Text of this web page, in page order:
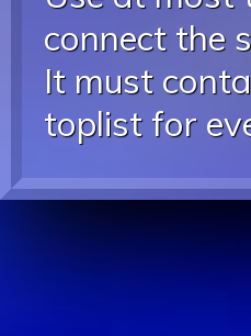
connect the
It must
toplist for